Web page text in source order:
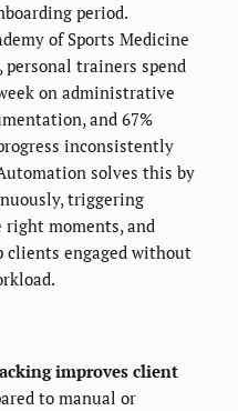
period.
of Sports Medicine
personal trainers spend
on administrative
and 67%
inconsistently
solves this by
triggering
moments, and
engaged without
improves client
to manual or